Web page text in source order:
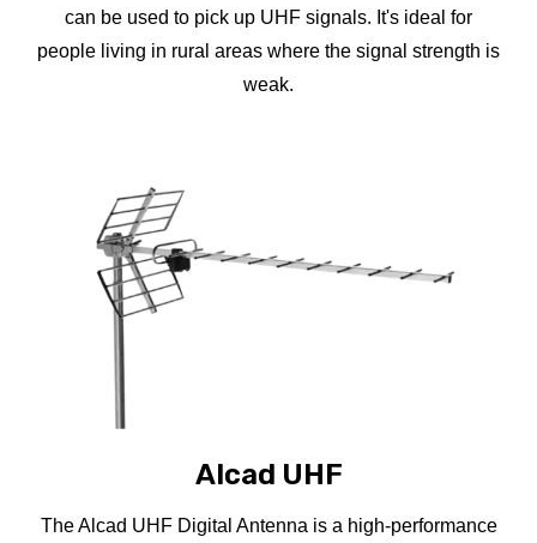
can be used to pick up UHF signals. It's ideal for
people living in rural areas where the signal strength is
weak.
Alcad UHF
The Alcad UHF Digital Antenna is a high-performance